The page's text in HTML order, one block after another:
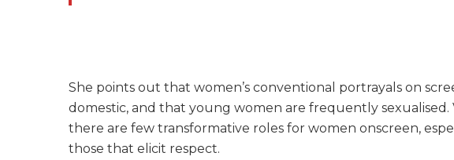
She points out that women’s conventional portrayals on
domestic, and that young women are frequently
there are few transformative roles for women onscreen,
those that elicit respect.